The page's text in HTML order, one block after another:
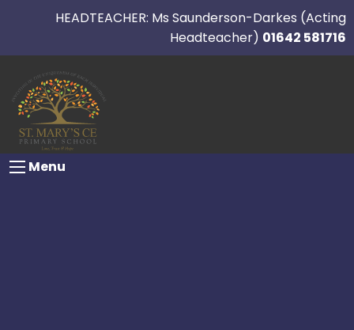
HEADTEACHER: Ms Saunderson-Darkes (Acting
Headteacher) 01642 581716
Menu